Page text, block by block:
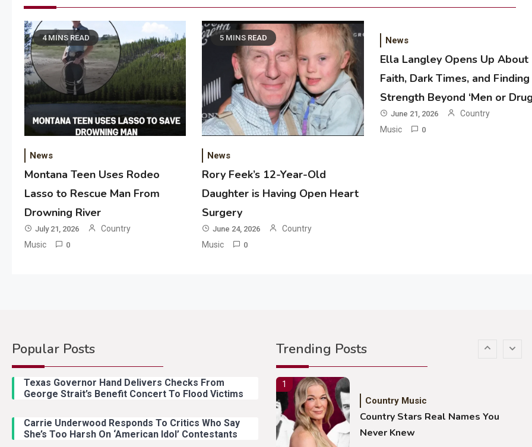
4 MINS READ
News
Montana Teen Uses Rodeo
Lasso to Rescue Man From
Drowning River
July 21, 2026
Country
Music
0
5 MINS READ
News
Rory Feek’s 12-Year-Old
Daughter is Having Open Heart
Surgery
June 24, 2026
Country
Music
0
News
Ella Langley Opens Up About
Faith, Dark Times, and Finding
Strength Beyond ‘Men or
June 21, 2026
Country
Music
0
Popular Posts
Texas Governor Hand Delivers Checks From
George Strait’s Benefit Concert To Flood Victims
Carrie Underwood Responds To Critics Who Say
She’s Too Harsh On ‘American Idol’ Contestants
Trending Posts
2
Country Music
Riley Green Marshals Reunion With
Ash Santos Onstage
Gabby Barrett Toby Keith Cover
1
Country Music
Country Stars Real Names You
Never Knew